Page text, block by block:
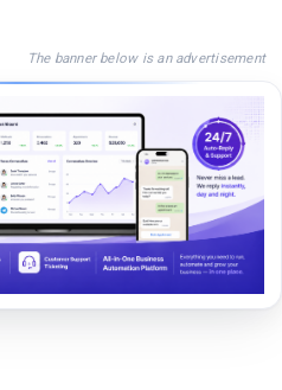
The banner below is an advertisement